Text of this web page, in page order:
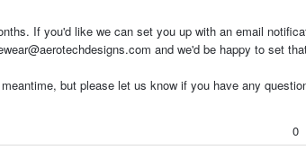
If you'd like we can set you up with an email
and we'd be happy to set
but please let us know if you have any
0